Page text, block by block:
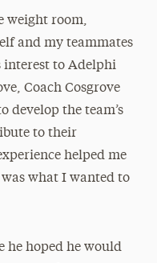
weight room,
and my teammates
interest to Adelphi
Coach Cosgrove
develop the team’s
to their
helped me
what I wanted to
he hoped he would